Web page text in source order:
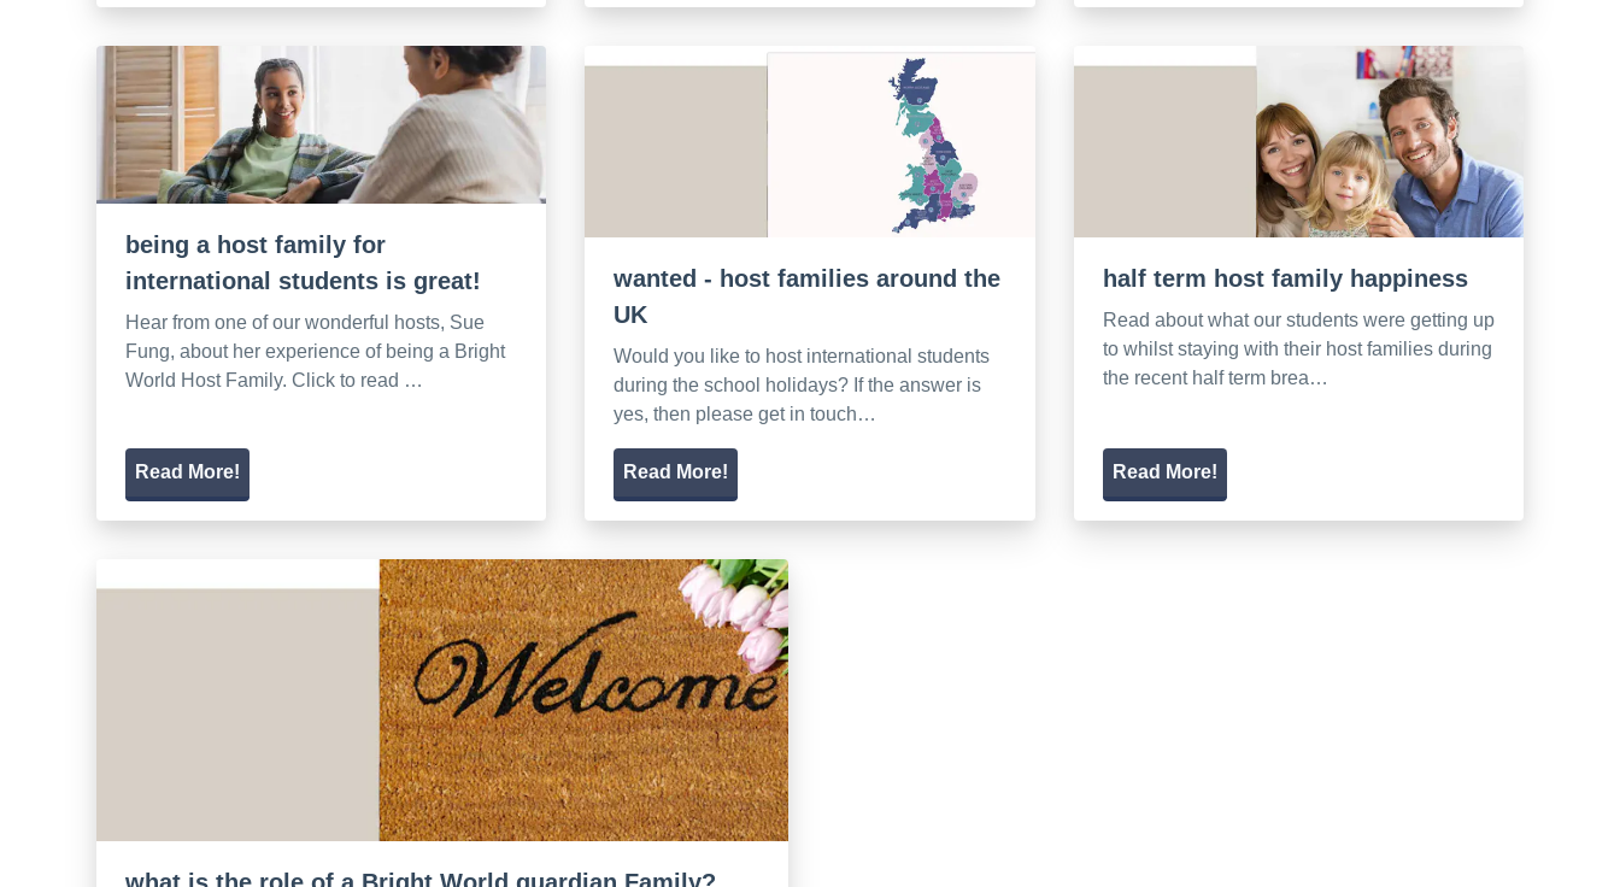
being a host family for
international students is great!
Hear from one of our wonderful hosts, Sue
Fung, about her experience of being a Bright
World Host Family. Click to read …
Read More!
wanted - host families around the
UK
Would you like to host international students
during the school holidays? If the answer is
yes, then please get in touch…
Read More!
half term host family happiness
Read about what our students were getting up
to whilst staying with their host families during
the recent half term brea…
Read More!